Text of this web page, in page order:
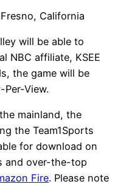
California
will be able to
NBC affiliate, KSEE
the game will be
Per-View.
mainland, the
the Team1Sports
for download on
and over-the-top
Fire. Please note